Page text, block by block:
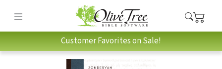
Customer Favorites on Sale!